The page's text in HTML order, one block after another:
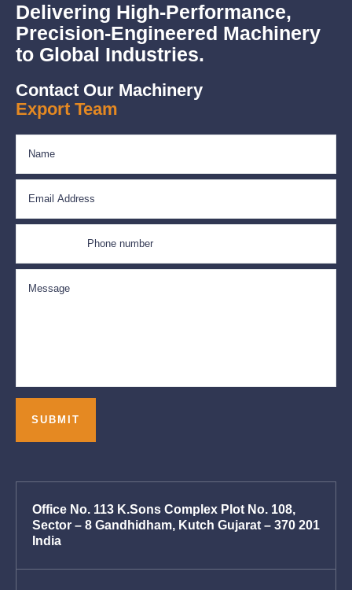
Delivering High-Performance,
Precision-Engineered Machinery
to Global Industries.
Contact Our Machinery
Export Team
Office No. 113 K.Sons Complex Plot No. 108,
Sector – 8 Gandhidham, Kutch Gujarat – 370 201
India